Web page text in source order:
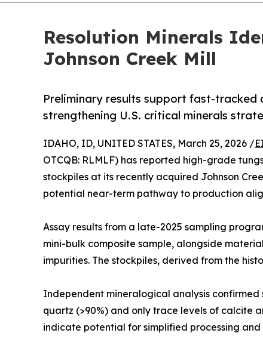
Resolution Minerals
Johnson Creek Mill
Preliminary results support fast-
strengthening U.S. critical minerals
IDAHO, ID, UNITED STATES, March 25, 2026 /
OTCQB: RLMLF) has reported high-grade
stockpiles at its recently acquired Johnson
potential near-term pathway to production
Assay results from a late-2025 sampling
mini-bulk composite sample, alongside
impurities. The stockpiles, derived from the
Independent mineralogical analysis
quartz (>90%) and only trace levels of calcite
indicate potential for simplified processing